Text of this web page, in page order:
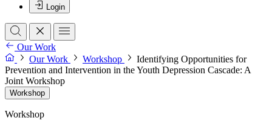
Login
Our Work
Our Work
Workshop
Identifying Opportunities for
Prevention and Intervention in the Youth Depression Cascade: A
Joint Workshop
Workshop
Workshop